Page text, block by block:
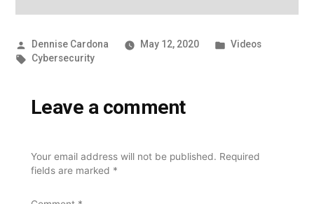
Posted
by
Dennise Cardona May 12, 2020
Posted
Videos
Tags:
Cybersecurity
Leave a comment
Your email address will not be published. Required
fields are marked *